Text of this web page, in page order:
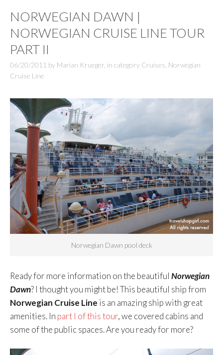
NORWEGIAN DAWN |
NORWEGIAN CRUISE LINE TOUR
PART II
06/20/2011 by Marian Krueger in category Cruises Norwegian
Cruise Line
Norwegian Dawn pool deck
Ready for more information on the beautiful Norwegian
Dawn? I thought you might be! This beautiful ship from
Norwegian Cruise Line is an amazing ship with great
amenities. In part I of this tour, we covered cabins and
some of the public spaces. Are you ready for more?